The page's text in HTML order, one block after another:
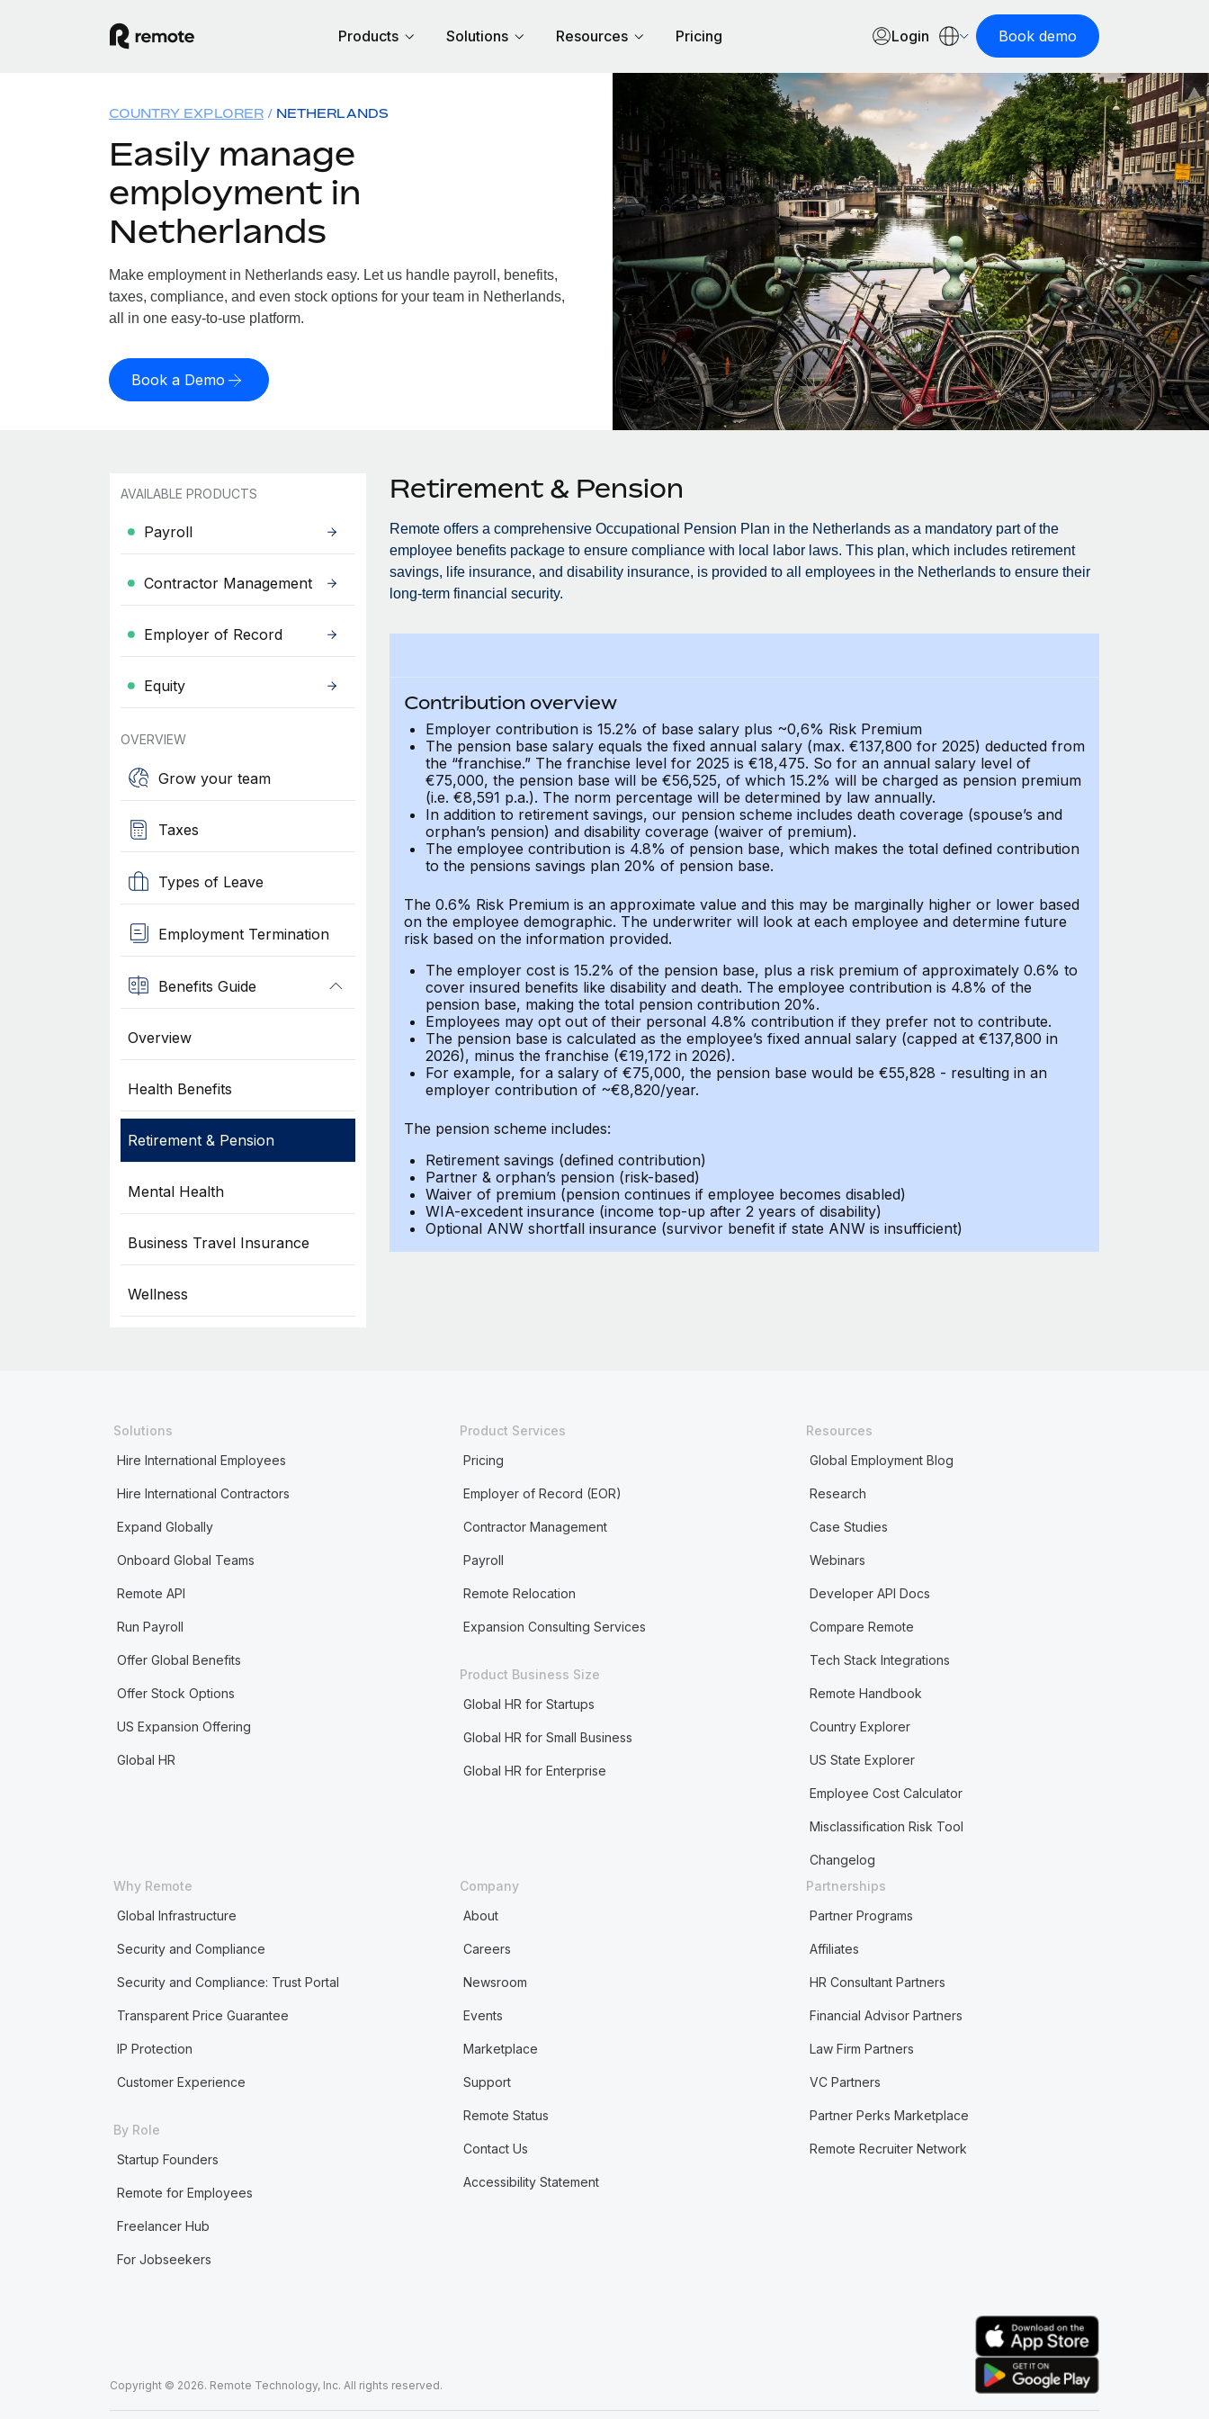
Products Solutions Resources Pricing Login Book demo
COUNTRY EXPLORER NETHERLANDS
Easily manage
employment in
Netherlands
Make employment in Netherlands easy. Let us handle payroll, benefits,
taxes, compliance, and even stock options for your team in Netherlands,
all in one easy-to-use platform.
Book a Demo
AVAILABLE PRODUCTS
Payroll
Contractor Management
Employer of Record
Equity
OVERVIEW
Grow your team
Taxes
Types of Leave
Employment Termination
Benefits Guide
Overview
Health Benefits
Retirement & Pension
Mental Health
Business Travel Insurance
Wellness
Retirement & Pension
Remote offers a comprehensive Occupational Pension Plan in the Netherlands as a mandatory part of the
employee benefits package to ensure compliance with local labor laws. This plan, which includes retirement
savings, life insurance, and disability insurance, is provided to all employees in the Netherlands to ensure their
long-term financial security.
Contribution overview
Employer contribution is 15.2% of base salary plus ~0,6% Risk Premium
The pension base salary equals the fixed annual salary (max. €137,800 for 2025) deducted from
the “franchise.” The franchise level for 2025 is €18,475. So for an annual salary level of
€75,000, the pension base will be €56,525, of which 15.2% will be charged as pension premium
(i.e. €8,591 p.a.). The norm percentage will be determined by law annually.
In addition to retirement savings, our pension scheme includes death coverage (spouse’s and
orphan’s pension) and disability coverage (waiver of premium).
The employee contribution is 4.8% of pension base, which makes the total defined contribution
to the pensions savings plan 20% of pension base.
The 0.6% Risk Premium is an approximate value and this may be marginally higher or lower based
on the employee demographic. The underwriter will look at each employee and determine future
risk based on the information provided.
The employer cost is 15.2% of the pension base, plus a risk premium of approximately 0.6% to
cover insured benefits like disability and death. The employee contribution is 4.8% of the
pension base, making the total pension contribution 20%.
Employees may opt out of their personal 4.8% contribution if they prefer not to contribute.
The pension base is calculated as the employee’s fixed annual salary (capped at €137,800 in
2026), minus the franchise (€19,172 in 2026).
For example, for a salary of €75,000, the pension base would be €55,828 - resulting in an
employer contribution of ~€8,820/year.
The pension scheme includes:
Retirement savings (defined contribution)
Partner & orphan’s pension (risk-based)
Waiver of premium (pension continues if employee becomes disabled)
WIA-excedent insurance (income top-up after 2 years of disability)
Optional ANW shortfall insurance (survivor benefit if state ANW is insufficient)
Solutions
Hire International Employees
Hire International Contractors
Expand Globally
Onboard Global Teams
Remote API
Run Payroll
Offer Global Benefits
Offer Stock Options
US Expansion Offering
Global HR
Product Services
Pricing
Employer of Record (EOR)
Contractor Management
Payroll
Remote Relocation
Expansion Consulting Services
Product Business Size
Global HR for Startups
Global HR for Small Business
Global HR for Enterprise
Resources
Global Employment Blog
Research
Case Studies
Webinars
Developer API Docs
Compare Remote
Tech Stack Integrations
Remote Handbook
Country Explorer
US State Explorer
Employee Cost Calculator
Misclassification Risk Tool
Changelog
Why Remote
Global Infrastructure
Security and Compliance
Security and Compliance: Trust Portal
Transparent Price Guarantee
IP Protection
Customer Experience
By Role
Startup Founders
Remote for Employees
Freelancer Hub
For Jobseekers
Company
About
Careers
Newsroom
Events
Marketplace
Support
Remote Status
Contact Us
Accessibility Statement
Partnerships
Partner Programs
Affiliates
HR Consultant Partners
Financial Advisor Partners
Law Firm Partners
VC Partners
Partner Perks Marketplace
Remote Recruiter Network
Copyright © 2026. Remote Technology, Inc. All rights reserved.